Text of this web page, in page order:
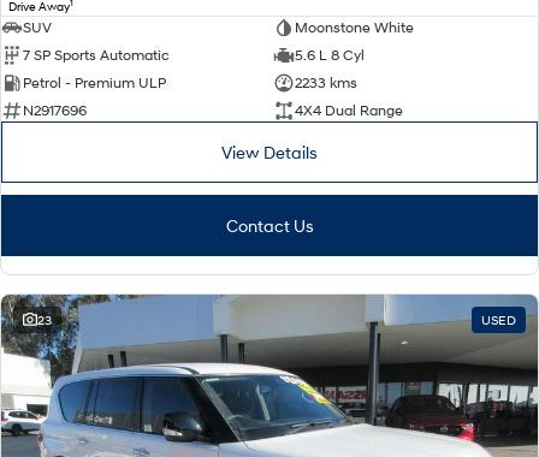
Drive Away
SUV
Moonstone White
7 SP Sports Automatic
5.6 L 8 Cyl
Petrol - Premium ULP
2233 kms
N2917696
4X4 Dual Range
View Details
Contact Us
23 USED